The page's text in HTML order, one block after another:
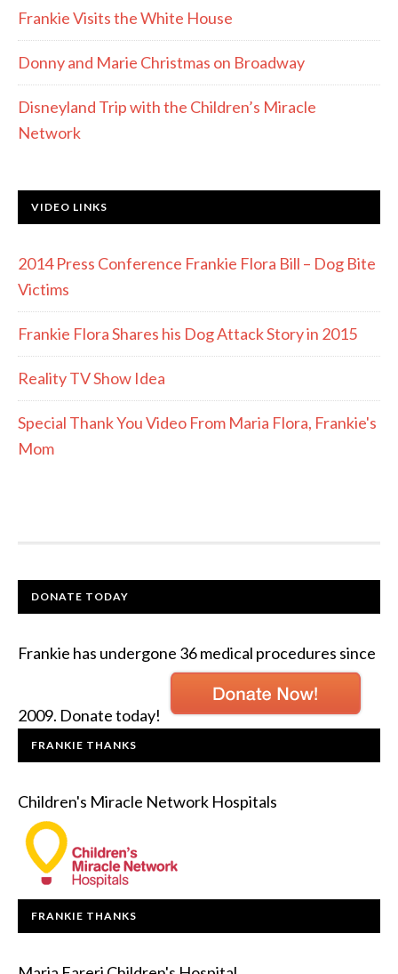
Frankie Visits the White House
Donny and Marie Christmas on Broadway
Disneyland Trip with the Children’s Miracle
Network
VIDEO LINKS
2014 Press Conference Frankie Flora Bill – Dog Bite
Victims
Frankie Flora Shares his Dog Attack Story in 2015
Reality TV Show Idea
Special Thank You Video From Maria Flora, Frankie's
Mom
DONATE TODAY
Frankie has undergone 36 medical procedures since
2009. Donate today!
FRANKIE THANKS
Children's Miracle Network Hospitals
FRANKIE THANKS